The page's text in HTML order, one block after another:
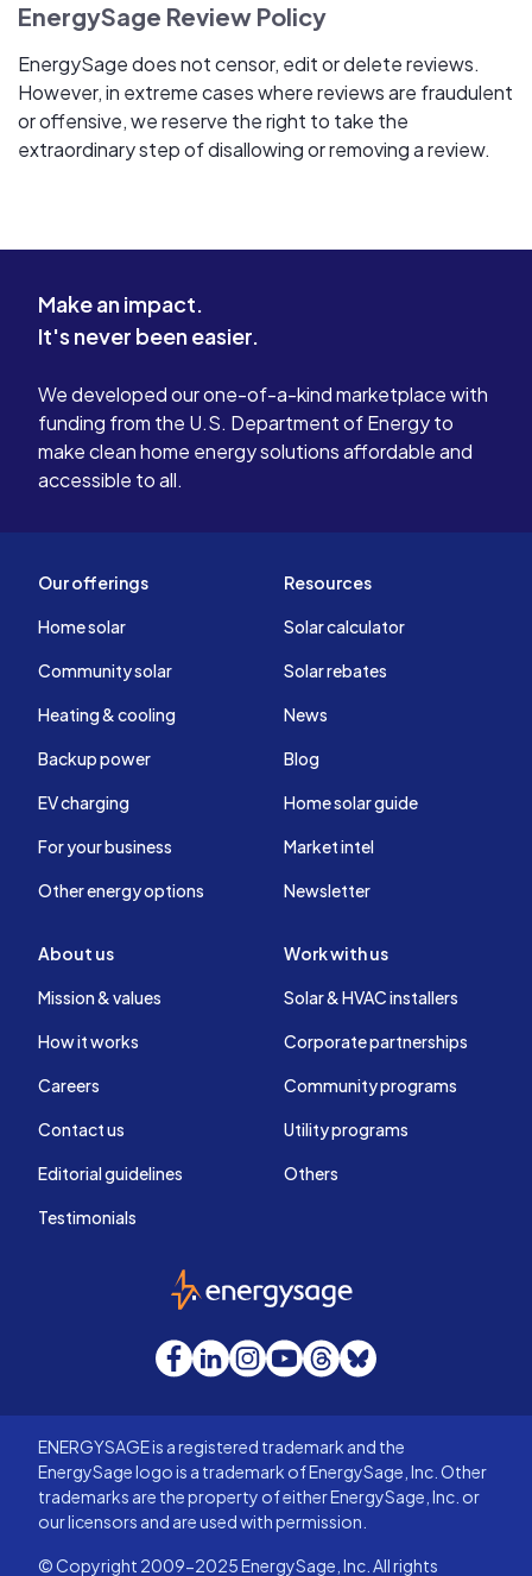
EnergySage Review Policy
EnergySage does not censor, edit or delete reviews.
However, in extreme cases where reviews are fraudulent
or offensive, we reserve the right to take the
extraordinary step of disallowing or removing a review.
Make an impact.
It's never been easier.
We developed our one-of-a-kind marketplace with
funding from the U.S. Department of Energy to
make clean home energy solutions affordable and
accessible to all.
Our offerings
Home solar
Community solar
Heating & cooling
Backup power
EV charging
For your business
Other energy options
Resources
Solar calculator
Solar rebates
News
Blog
Home solar guide
Market intel
Newsletter
About us
Mission & values
How it works
Careers
Contact us
Editorial guidelines
Testimonials
Work with us
Solar & HVAC installers
Corporate partnerships
Community programs
Utility programs
Others
EnergySage
Facebook
LinkedInInstagram
YouTube
Threads
Bluesky
ENERGYSAGE is a registered trademark and the
EnergySage logo is a trademark of EnergySage, Inc. Other
trademarks are the property of either EnergySage, Inc. or
our licensors and are used with permission.
© Copyright 2009-2025 EnergySage, Inc. All rights